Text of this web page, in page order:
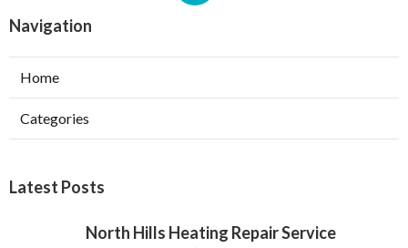
Navigation
Home
Categories
Latest Posts
North Hills Heating Repair Service